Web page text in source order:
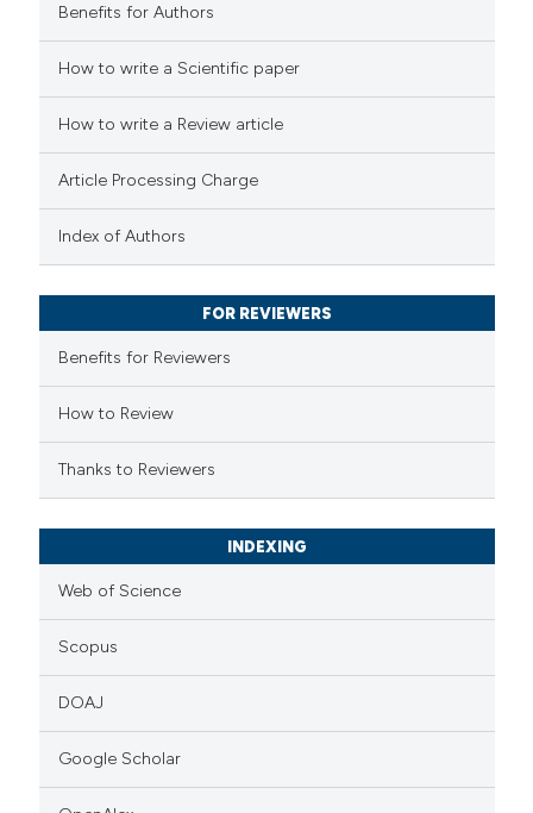
how this article has been
scite.ai
been cited by providing the
of the citation, a
describing whether
mentions, or contrasts
claim, and a label
in which section the
Benefits for Authors
How to write a Scientific paper
How to write a Review article
Article Processing Charge
Index of Authors
FOR REVIEWERS
Benefits for Reviewers
How to Review
Thanks to Reviewers
INDEXING
Web of Science
Scopus
DOAJ
Google Scholar